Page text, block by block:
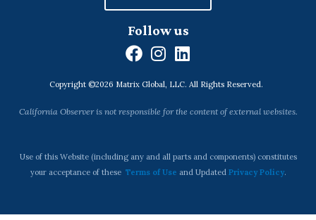
Follow us
F
c
e
o
k
I
n
s
t
r
a
L
n
k
i
n
Copyright ©2026 Matrix Global, LLC. All Rights Reserved.
California Observer is not responsible for the content of external websites.
Use of this Website (including any and all parts and components) constitutes
your acceptance of these Terms of Use and Updated Privacy Policy.